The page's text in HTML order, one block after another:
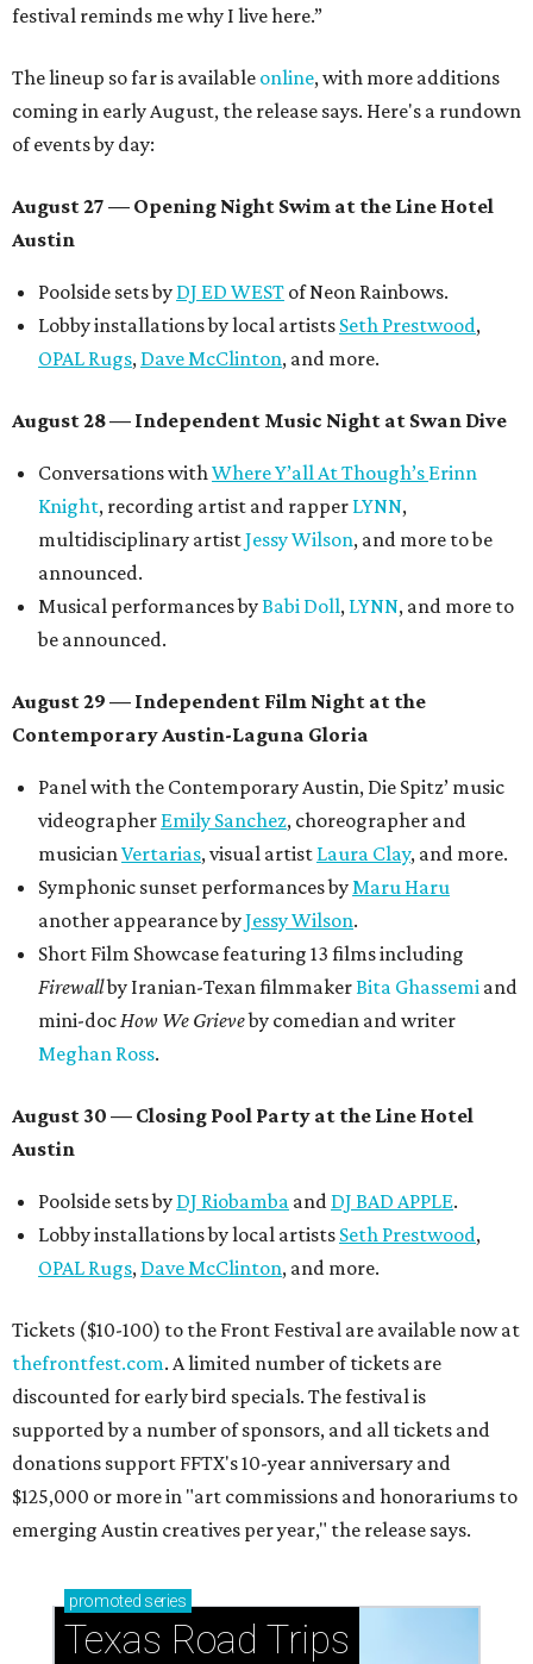
festival reminds me why I live here.”
The lineup so far is available online, with more additions
coming in early August, the release says. Here's a rundown
of events by day:
August 27 — Opening Night Swim at the Line Hotel
Austin
Poolside sets by DJ ED WEST of Neon Rainbows.
Lobby installations by local artists Seth Prestwood,
OPAL Rugs, Dave McClinton, and more.
August 28 — Independent Music Night at Swan Dive
Conversations withWhere Y’all At Though’s Erinn
Knight, recording artist and rapper LYNN,
multidisciplinary artistJessy Wilson, and more to be
announced.
Musical performances byBabi Doll, LYNN, and more to
be announced.
August 29 — Independent Film Night at the
Contemporary Austin-Laguna Gloria
Panel with the Contemporary Austin, Die Spitz’ music
videographer Emily Sanchez, choreographer and
musicianVertarias, visual artist Laura Clay, and more.
Symphonic sunset performances byMaru Haru
another appearance byJessy Wilson.
Short Film Showcase featuring 13 films including
Firewallby Iranian-Texan filmmakerBita Ghassemi and
mini-docHow We Grieveby comedian and writer
Meghan Ross.
August 30 — Closing Pool Party at the Line Hotel
Austin
Poolside sets by DJ Riobamba and DJ BAD APPLE.
Lobby installations by local artists Seth Prestwood,
OPAL Rugs, Dave McClinton, and more.
Tickets ($10-100) to the Front Festival are available now at
thefrontfest.com. A limited number of tickets are
discounted for early bird specials. The festival is
supported by a number of sponsors, and all tickets and
donations support FFTX's 10-year anniversary and
$125,000 or more in "art commissions and honorariums to
emerging Austin creatives per year," the release says.
promoted series
Texas Road Trips